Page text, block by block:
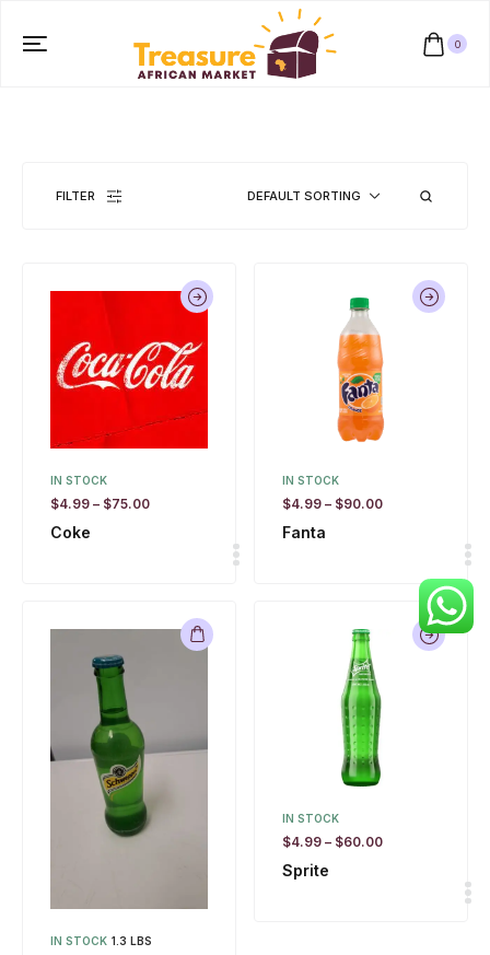
0
FILTER DEFAULT SORTING
IN STOCK
$4.99 – $75.00
Coke
IN STOCK
$4.99 – $90.00
Fanta
IN STOCK 1.3 LBS
IN STOCK
$4.99 – $60.00
Sprite